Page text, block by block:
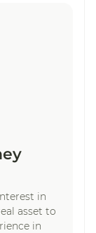
in
asset to
in